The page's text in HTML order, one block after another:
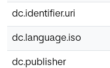
dc.identifier.uri
dc.language.iso
dc.publisher